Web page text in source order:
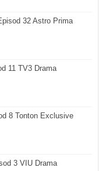
32 Astro Prima
11 TV3 Drama
8 Tonton Exclusive
3 VIU Drama